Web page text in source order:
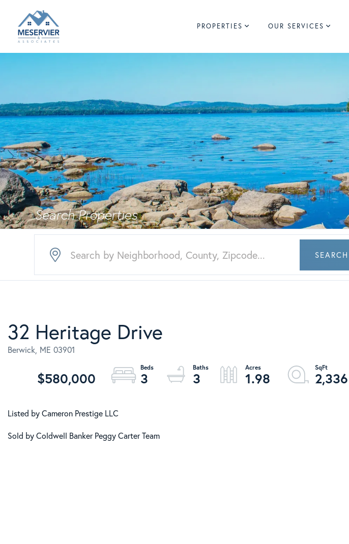
PROPERTIES OUR SERVICES
SEARCH
32 Heritage Drive
Berwick, ME 03901
$580,000 3 3 1.98 2,336
Listed by Cameron Prestige LLC
Sold by Coldwell Banker Peggy Carter Team